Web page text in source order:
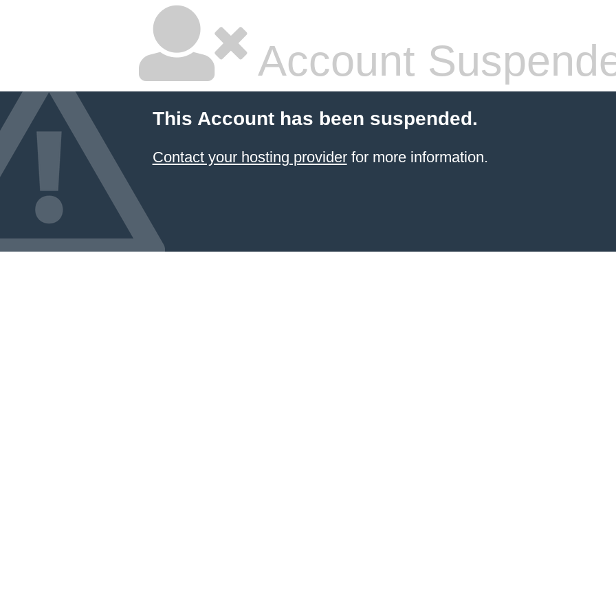
Account
This Account has been suspended.
Contact your hosting providerfor more information.